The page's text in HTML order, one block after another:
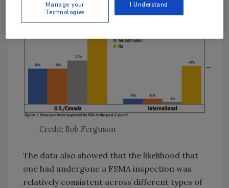
Credit: Bob Ferguson
The data also showed that the likelihood that
one had undergone a FSMA inspection was
relatively consistent across different types of
Manage your
Technologies
I Understand